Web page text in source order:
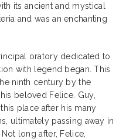
its ancient and mystical
and was an enchanting
oratory dedicated to
with legend began. This
ninth century by the
beloved Felice. Guy,
place after his many
ultimately passing away in
long after, Felice,